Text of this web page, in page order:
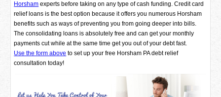
Horsham experts before taking on any type of cash funding. Credit card
relief loans is the best option because it offers you numerous Horsham
benefits such as ways of preventing you from going deeper into bills.
The consolidating loans is absolutely free and can get your monthly
payments cut while at the same time get you out of your debt fast.
Use the form above to set up your free Horsham PA debt relief
consultation today!